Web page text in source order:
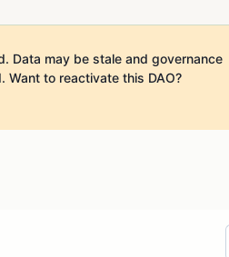
Data may be stale and governance
Want to reactivate this DAO?